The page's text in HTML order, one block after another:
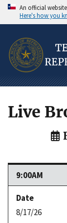
An official
Here's how you
Live
9:00AM
8/17/26